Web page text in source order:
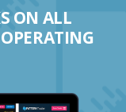
ON ALL